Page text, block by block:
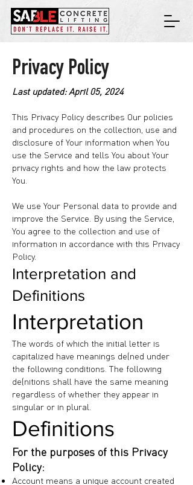
Privacy Policy
Last updated: April 05, 2024
This Privacy Policy describes Our policies
and procedures on the collection, use and
disclosure of Your information when You
use the Service and tells You about Your
privacy rights and how the law protects
You.
We use Your Personal data to provide and
improve the Service. By using the Service,
You agree to the collection and use of
information in accordance with this Privacy
Policy.
Interpretation and
Definitions
Interpretation
The words of which the initial letter is
capitalized have meanings defined under
the following conditions. The following
definitions shall have the same meaning
regardless of whether they appear in
singular or in plural.
Definitions
For the purposes of this Privacy
Policy:
Account means a unique account created